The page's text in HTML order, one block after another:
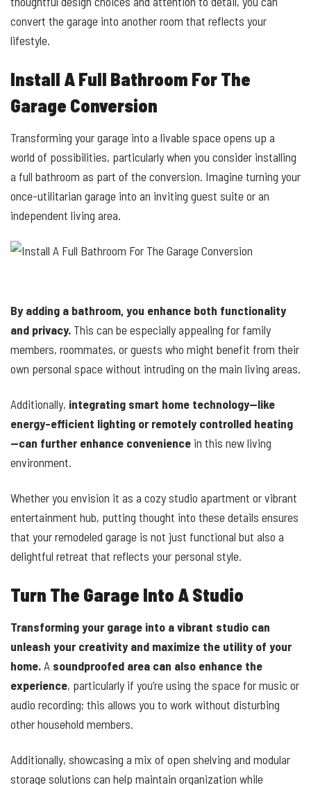
convert the garage into another room that reflects your
lifestyle.
Install A Full Bathroom For The
Garage Conversion
Transforming your garage into a livable space opens up a
world of possibilities, particularly when you consider installing
a full bathroom as part of the conversion. Imagine turning your
once-utilitarian garage into an inviting guest suite or an
independent living area.
By adding a bathroom, you enhance both functionality
and privacy. This can be especially appealing for family
members, roommates, or guests who might benefit from their
own personal space without intruding on the main living areas.
Additionally, integrating smart home technology—like
energy-efficient lighting or remotely controlled heating
—can further enhance convenience in this new living
environment.
Whether you envision it as a cozy studio apartment or vibrant
entertainment hub, putting thought into these details ensures
that your remodeled garage is not just functional but also a
delightful retreat that reflects your personal style.
Turn The Garage Into A Studio
Transforming your garage into a vibrant studio can
unleash your creativity and maximize the utility of your
home.A soundproofed area can also enhance the
experience, particularly if you’re using the space for music or
audio recording; this allows you to work without disturbing
other household members.
Additionally, showcasing a mix of open shelving and modular
storage solutions can help maintain organization while